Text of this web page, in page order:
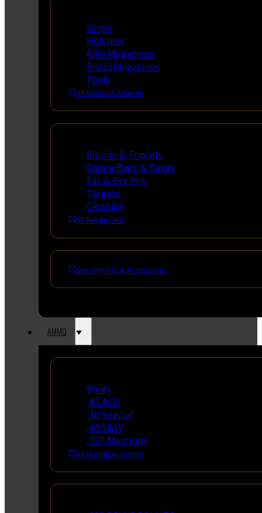
Slings
Holsters
Rifle Magazines
Pistol Magazines
Tools
All Knives & Swords
Bipods & Tripods
Range Bags & Cases
Ear & Eye Pro
Targets
Cleaning
All Range Gear
See All Parts & Accessories
AMMO
9mm
.45 ACP
.38 Special
.40 S&W
.357 Magnum
All Handgun Ammo